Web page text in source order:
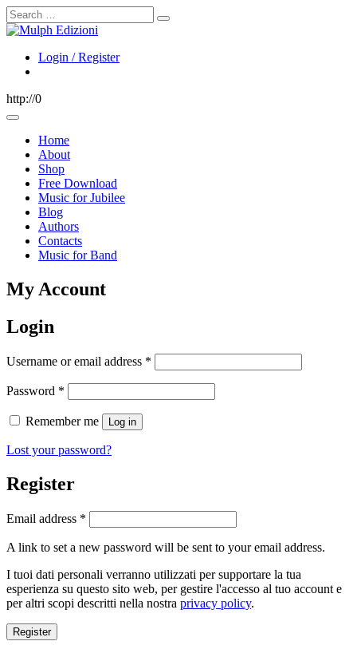
Search
Login / Register
http://0
Home
About
Shop
Free Download
Music for Jubilee
Blog
Authors
Contacts
Music for Band
My Account
Login
Username or email address *
Password *
Remember me Log in
Lost your password?
Register
Email address *
A link to set a new password will be sent to your email address.
I tuoi dati personali verranno utilizzati per supportare la tua
esperienza su questo sito web, per gestire l'accesso al tuo account e
per altri scopi descritti nella nostra privacy policy.
Register